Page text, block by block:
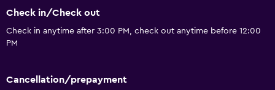
Check in/Check out
Check in anytime after 3:00 PM, check out anytime before 12:00
PM
Cancellation/prepayment